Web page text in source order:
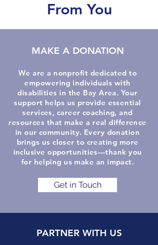
From You
MAKE A DONATION
We are a nonprofit dedicated to
empowering individuals with
disabilities in the Bay Area. Your
support helps us provide essential
services, career coaching, and
resources that make a real difference
in our community. Every donation
brings us closer to creating more
inclusive opportunities—thank you
for helping us make an impact.
Get in Touch
PARTNER WITH US